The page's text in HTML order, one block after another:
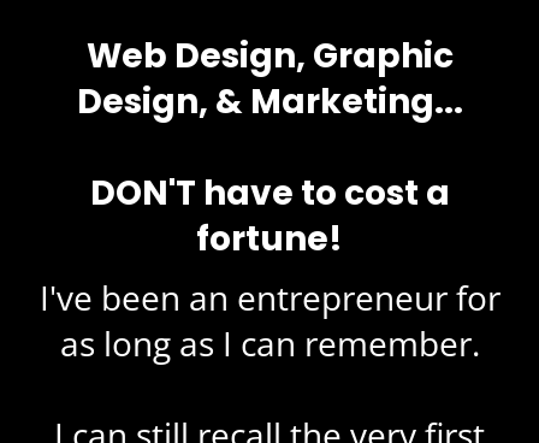
Web Design, Graphic
Design, & Marketing...
DON'T have to cost a
fortune!
I've been an entrepreneur for
as long as I can remember.